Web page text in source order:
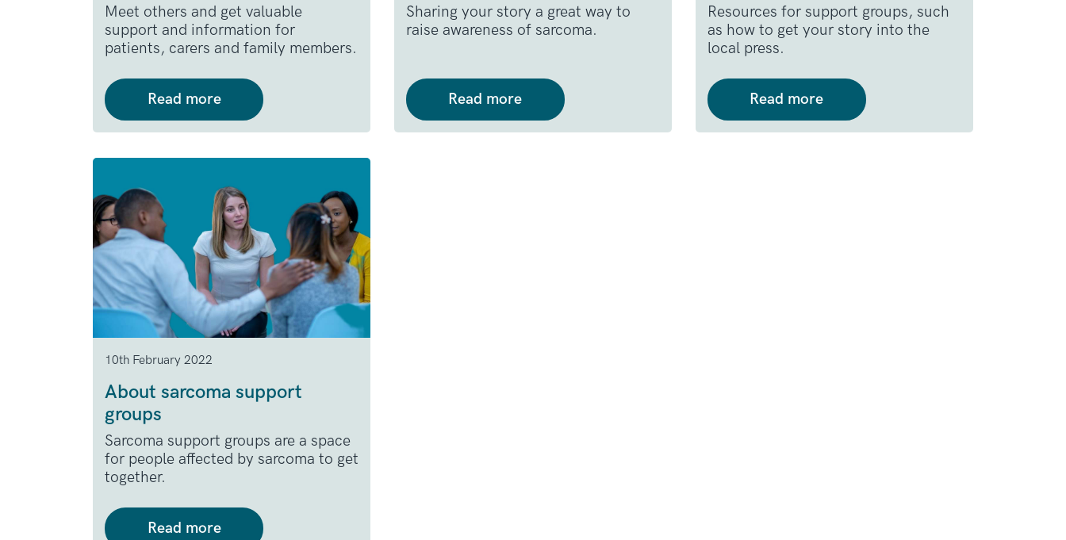
Meet others and get valuable
support and information for
patients, carers and family members.
Read more
Sharing your story a great way to
raise awareness of sarcoma.
Read more
Resources for support groups, such
as how to get your story into the
local press.
Read more
10th February 2022
About sarcoma support
groups
Sarcoma support groups are a space
for people affected by sarcoma to get
together.
Read more